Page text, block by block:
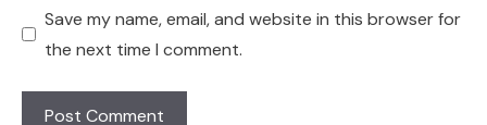
Save my name, email, and website in this browser for
the next time I comment.